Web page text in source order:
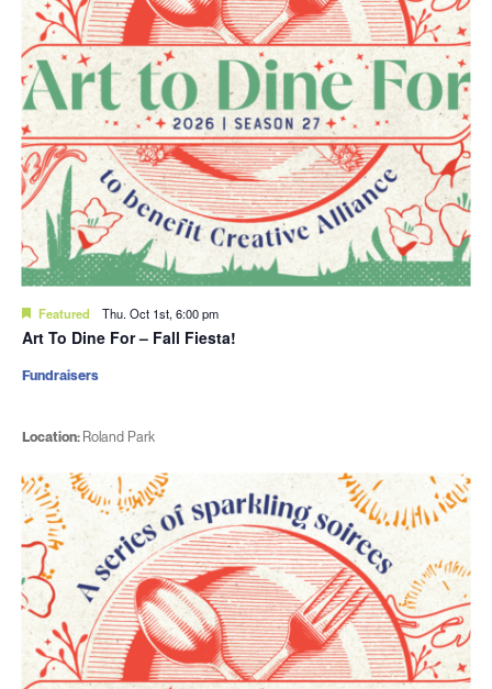
Featured Thu. Oct 1st, 6:00 pm
Art To Dine For – Fall Fiesta!
Location: Roland Park
Fundraisers